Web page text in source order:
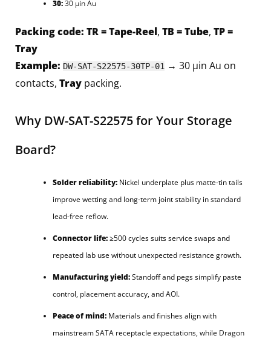
30:30 µin Au
Packing code: TR = Tape-Reel, TB = Tube, TP =
Tray
Example: DW-SAT-S22575-30TP-01 → 30 µin Au on
contacts, Tray packing.
Why DW-SAT-S22575 for Your Storage
Board?
Solder reliability: Nickel underplate plus matte-tin tails
improve wetting and long-term joint stability in standard
lead-free reflow.
Connector life:≥500 cycles suits service swaps and
repeated lab use without unexpected resistance growth.
Manufacturing yield:Standoff and pegs simplify paste
control, placement accuracy, and AOI.
Peace of mind: Materials and finishes align with
mainstream SATA receptacle expectations, while Dragon